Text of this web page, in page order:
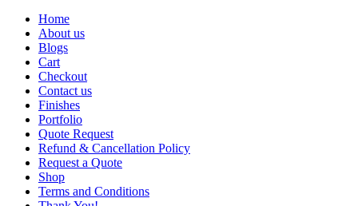
Home
About us
Blogs
Cart
Checkout
Contact us
Finishes
Portfolio
Quote Request
Refund & Cancellation Policy
Request a Quote
Shop
Terms and Conditions